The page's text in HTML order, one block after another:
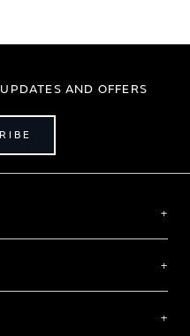
AND OFFERS